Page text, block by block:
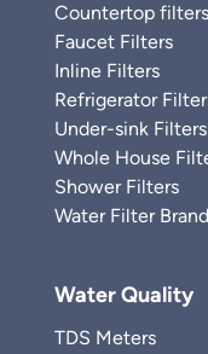
Countertop filters
Faucet Filters
Inline Filters
Refrigerator
Under-sink Filters
Whole House
Shower Filters
Water Filter
Water Quality
TDS Meters